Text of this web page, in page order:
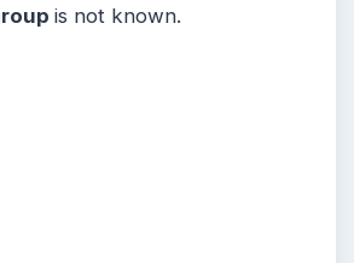
is not known.